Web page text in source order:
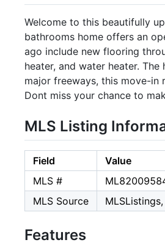
Welcome to this beautifully
bathrooms home offers an
ago include new flooring
heater, and water heater.
major freeways, this move-
Dont miss your chance to
MLS Listing
Field
Value
MLS #
MLS Source
MLSListings,
Features